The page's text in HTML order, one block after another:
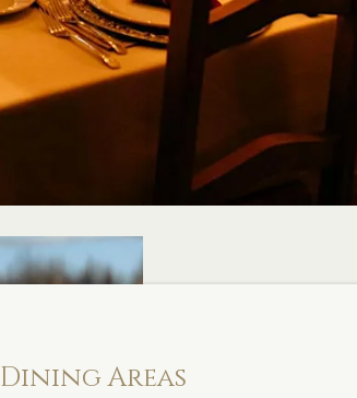
Dining Areas